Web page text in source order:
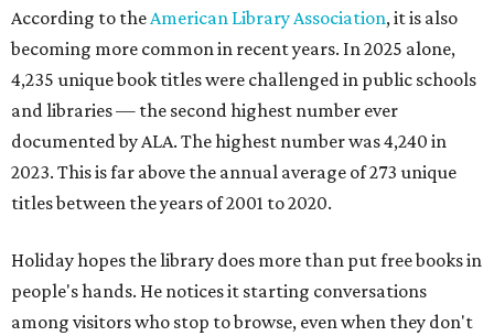
According to theAmerican Library Association, it is also
becoming more common in recent years. In 2025 alone,
4,235 unique book titles were challenged in public schools
and libraries — the second highest number ever
documented by ALA. The highest number was 4,240 in
2023. This is far above the annual average of 273 unique
titles between the years of 2001 to 2020.
Holiday hopes the library does more than put free books in
people's hands. He notices it starting conversations
among visitors who stop to browse, even when they don't